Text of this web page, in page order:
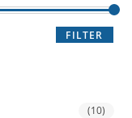
FILTER
(10)